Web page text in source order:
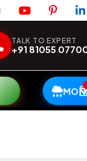
TALK TO EXPERT
+91 81055